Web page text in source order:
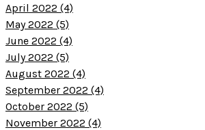
April 2022 (4)
May 2022 (5)
June 2022 (4)
July 2022 (5)
August 2022 (4)
September 2022 (4)
October 2022 (5)
November 2022 (4)